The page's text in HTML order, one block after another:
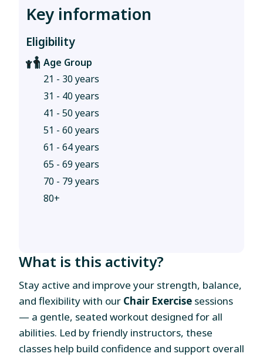
Key information
Eligibility
Age Group
21 - 30 years
31 - 40 years
41 - 50 years
51 - 60 years
61 - 64 years
65 - 69 years
70 - 79 years
80+
What is this activity?
Stay active and improve your strength, balance,
and flexibility with our Chair Exercise sessions
— a gentle, seated workout designed for all
abilities. Led by friendly instructors, these
classes help build confidence and support overall